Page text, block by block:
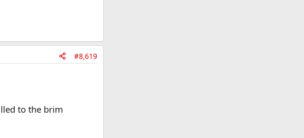
#8,619
to the brim